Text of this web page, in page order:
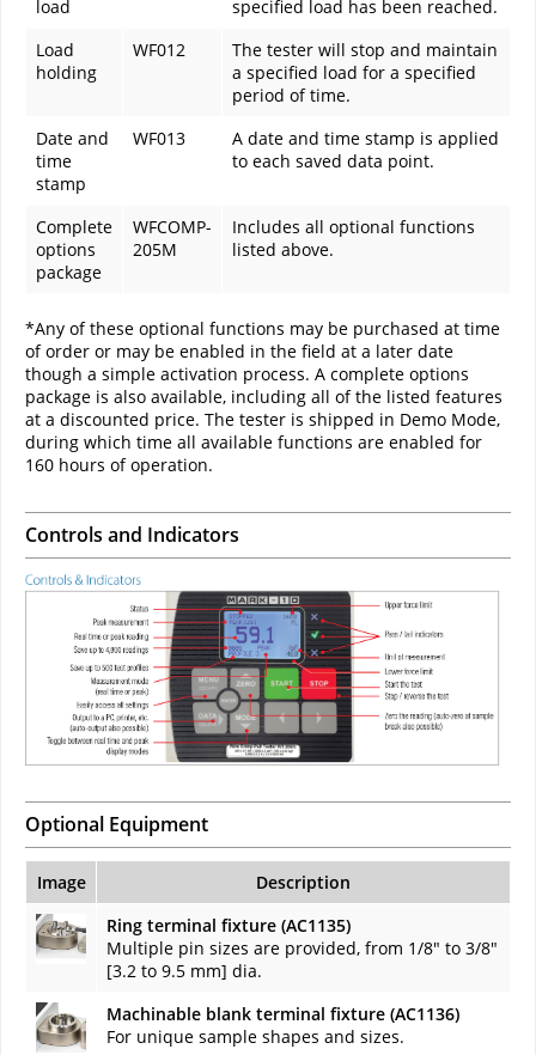
load
specified load has been reached.
Load
holding
WF012
The tester will stop and maintain
a specified load for a specified
period of time.
Date and
time
stamp
WF013
A date and time stamp is applied
to each saved data point.
Complete
options
package
WFCOMP-
205M
Includes all optional functions
listed above.
*Any of these optional functions may be purchased at time
of order or may be enabled in the field at a later date
though a simple activation process. A complete options
package is also available, including all of the listed features
at a discounted price. The tester is shipped in Demo Mode,
during which time all available functions are enabled for
160 hours of operation.
Controls and Indicators
Optional Equipment
Image
Description
Ring terminal fixture (AC1135)
Multiple pin sizes are provided, from 1/8" to 3/8"
[3.2 to 9.5 mm] dia.
Machinable blank terminal fixture (AC1136)
For unique sample shapes and sizes.